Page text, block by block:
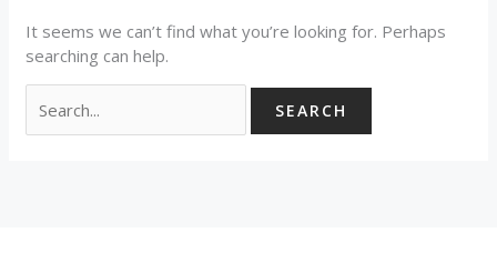
It seems we can’t find what you’re looking for. Perhaps
searching can help.